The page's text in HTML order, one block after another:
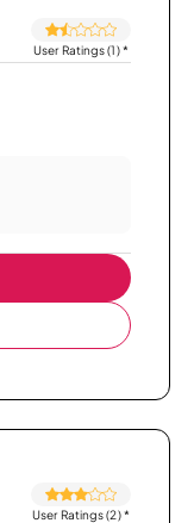
User Ratings (1)*
User Ratings (2)*